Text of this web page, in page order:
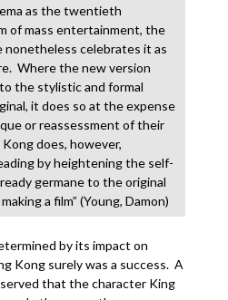
as the twentieth
of mass entertainment, the
nonetheless celebrates it as
Where the new version
the stylistic and formal
it does so at the expense
or reassessment of their
does, however,
by heightening the self-
germane to the original
a film” (Young, Damon)
by its impact on
Kong surely was a success. A
that the character King